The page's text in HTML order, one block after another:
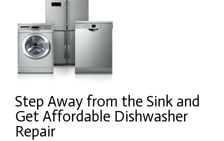
Step Away from the Sink and
Get Affordable Dishwasher
Repair